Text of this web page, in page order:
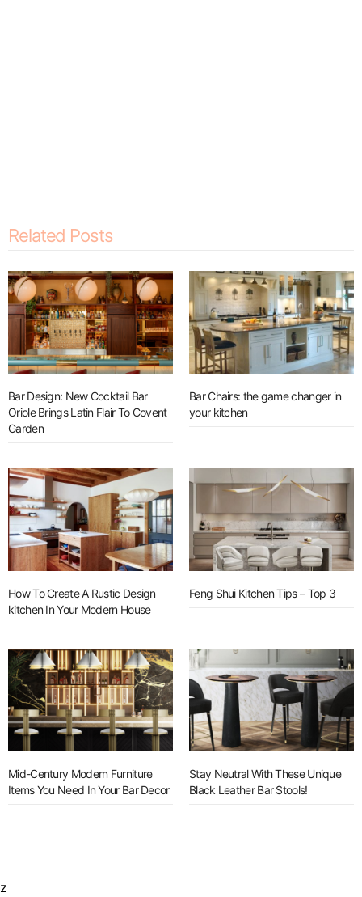
Related Posts
Bar Design: New Cocktail Bar
Oriole Brings Latin Flair To Covent
Garden
Bar Chairs: the game changer in
your kitchen
How To Create A Rustic Design
kitchen In Your Modern House
Feng Shui Kitchen Tips – Top 3
Mid-Century Modern Furniture
Items You Need In Your Bar Decor
Stay Neutral With These Unique
Black Leather Bar Stools!
z